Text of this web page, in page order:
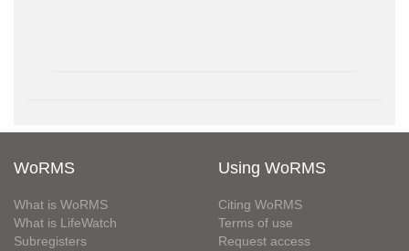
WoRMS
What is WoRMS
What is LifeWatch
Subregisters
Using WoRMS
Citing WoRMS
Terms of use
Request access